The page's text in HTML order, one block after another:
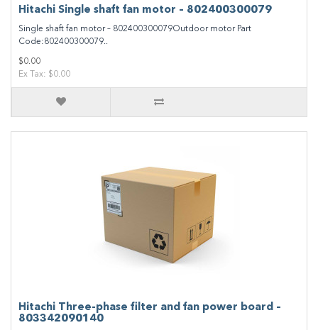
Hitachi Single shaft fan motor – 802400300079
Single shaft fan motor – 802400300079Outdoor motor Part
Code:802400300079..
$0.00
Ex Tax: $0.00
Hitachi Three-phase filter and fan power board –
803342090140